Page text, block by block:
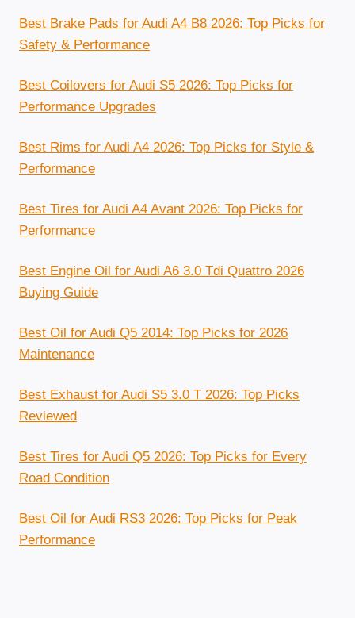
Best Brake Pads for Audi A4 B8 2026: Top Picks for
Safety & Performance
Best Coilovers for Audi S5 2026: Top Picks for
Performance Upgrades
Best Rims for Audi A4 2026: Top Picks for Style &
Performance
Best Tires for Audi A4 Avant 2026: Top Picks for
Performance
Best Engine Oil for Audi A6 3.0 Tdi Quattro 2026
Buying Guide
Best Oil for Audi Q5 2014: Top Picks for 2026
Maintenance
Best Exhaust for Audi S5 3.0 T 2026: Top Picks
Reviewed
Best Tires for Audi Q5 2026: Top Picks for Every
Road Condition
Best Oil for Audi RS3 2026: Top Picks for Peak
Performance